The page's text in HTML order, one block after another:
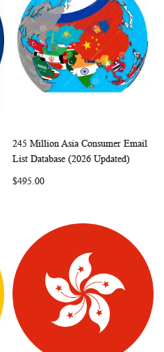
Add to Cart
WISH
245 Million Asia Consumer Email
List Database (2026 Updated)
$495.00